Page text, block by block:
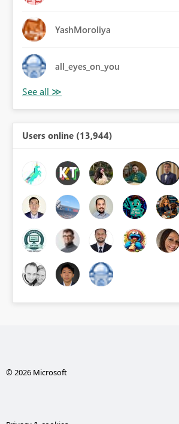
YashMoroliya
all_eyes_on_you
Users online (13,944)
© 2026 Microsoft